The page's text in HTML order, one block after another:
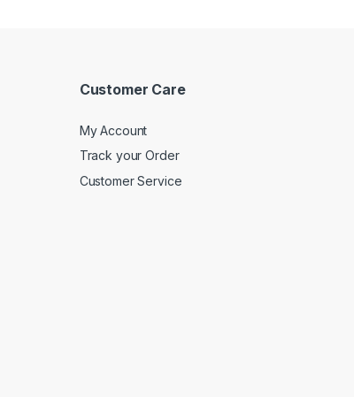
Customer Care
My Account
Track your Order
Customer Service